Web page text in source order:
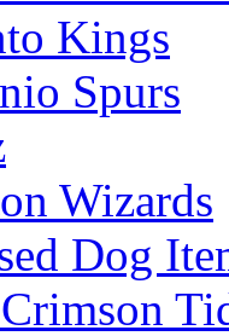
Kings
Spurs
Wizards
Dog